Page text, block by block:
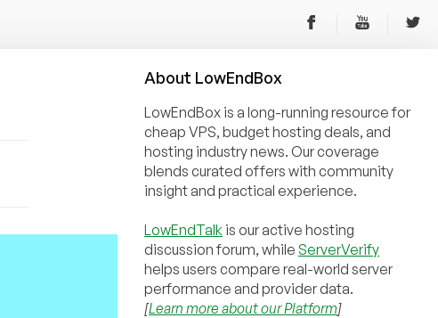
About LowEndBox
LowEndBox is a long-running resource for
cheap VPS, budget hosting deals, and
hosting industry news. Our coverage
blends curated offers with community
insight and practical experience.
LowEndTalk is our active hosting
discussion forum, while ServerVerify
helps users compare real-world server
performance and provider data.
[Learn more about our Platform]